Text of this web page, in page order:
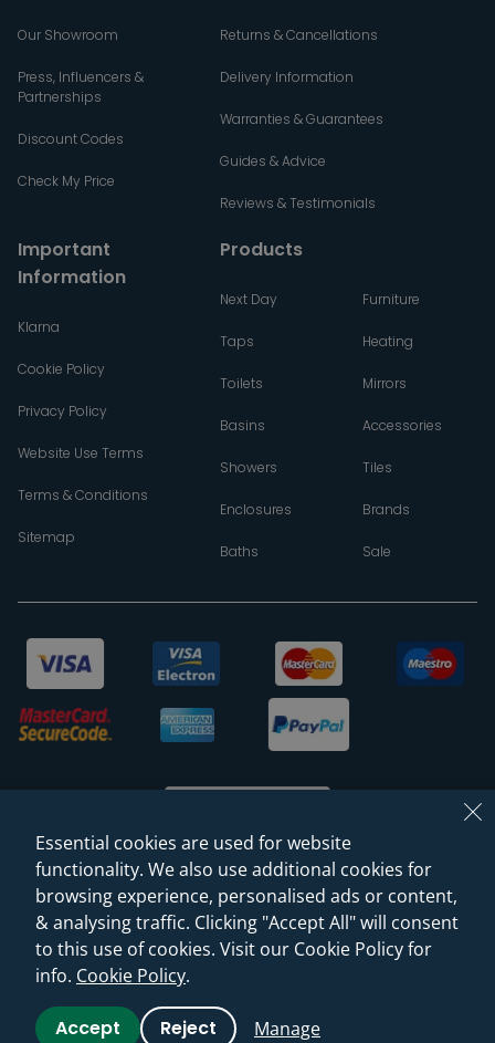
Our Showroom
Press, Influencers &
Partnerships
Discount Codes
Check My Price
Returns & Cancellations
Delivery Information
Warranties & Guarantees
Guides & Advice
Reviews & Testimonials
Important
Information
Klarna
Cookie Policy
Privacy Policy
Website Use Terms
Terms & Conditions
Sitemap
Products
Next Day
Taps
Toilets
Basins
Showers
Enclosures
Baths
Furniture
Heating
Mirrors
Accessories
Tiles
Brands
Sale
© 2026 Sanctuary Bathrooms Leeds Ltd
(VAT Registration NO. 128 3120 44)
Web Design -Rejuvenate Digital Agency
Essential cookies are used for website
functionality. We also use additional cookies for
browsing experience, personalised ads or content,
& analysing traffic. Clicking "Accept All" will consent
to this use of cookies. Visit our Cookie Policy for
info. Cookie Policy.
Accept Reject Manage